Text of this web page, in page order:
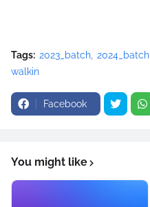
Tags: 2023_batch 2024_batch
walkin
Facebook
You might like